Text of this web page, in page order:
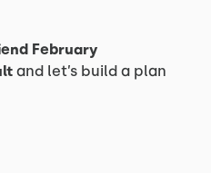
February
and let’s build a plan